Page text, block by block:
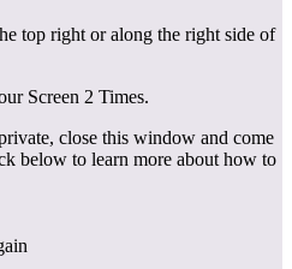
top right or along the right side of
Screen 2 Times.
close this window and come
below to learn more about how to